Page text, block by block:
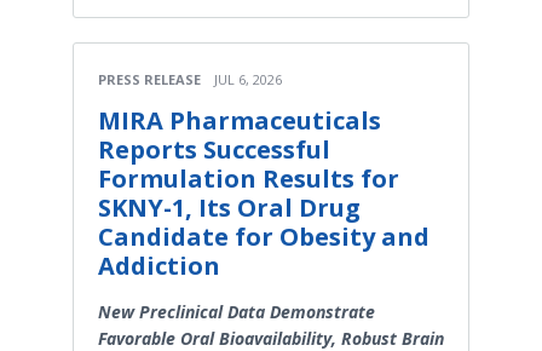
PRESS RELEASE JUL 6, 2026
MIRA Pharmaceuticals
Reports Successful
Formulation Results for
SKNY-1, Its Oral Drug
Candidate for Obesity and
Addiction
New Preclinical Data Demonstrate
Favorable Oral Bioavailability, Robust Brain